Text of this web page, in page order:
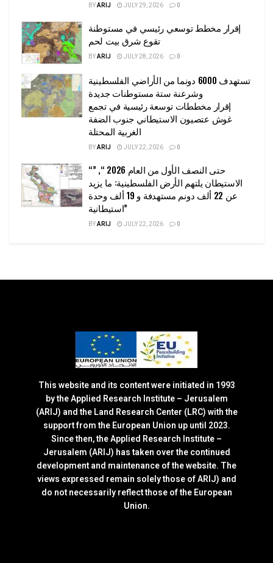
BYARIJ JULY 29, 2026 0
إقرار مخطط توسعي رئيسي في مستوطنة
تقوع شرق بيت لحم
BYARIJ JULY 28, 2026 0
تستهدف 6000 دونما من الأراضي الفلسطينية
وشرعنة ستة مستوطنات جديدة
إقرار مخططات توسعة رئيسية في تجمع
غوش عتصيون الاستيطاني جنوب الضفة
الغربية المحتلة
BYARIJ JULY 22, 2026 0
“حتى النصف الأول من العام 2026 “, ”
الاستيطان يلتهم الأرض الفلسطينية: ما يزيد
عن 22 ألف دونم مستهدفة و 19 ألف وحدة
استيطانية”
BYARIJ JULY 22, 2026 0
This website and its content were initiated in 1993
by the Applied Research Institute – Jerusalem
(ARIJ) and the Land Research Center (LRC) with the
support from the European Union up until 2023.
Since then, the Applied Research Institute –
Jerusalem (ARIJ) has taken over the continued
development and maintenance of the website. The
views expressed remain solely those of ARIJ) and
do not necessarily reflect those of the European
Union.